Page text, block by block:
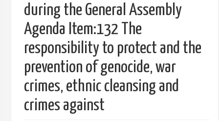
during the General Assembly
Agenda Item:132 The
responsibility to protect and the
prevention of genocide, war
crimes, ethnic cleansing and
crimes against